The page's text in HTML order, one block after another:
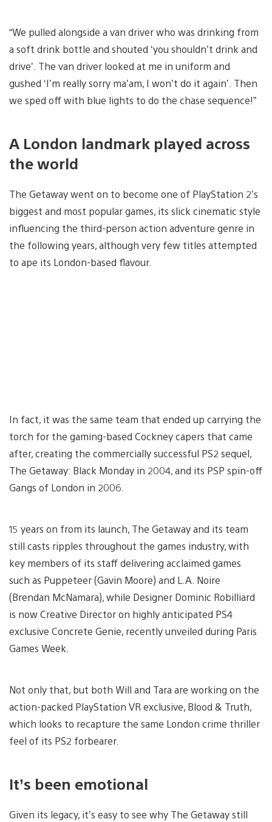
“We pulled alongside a van driver who was drinking from
a soft drink bottle and shouted ‘you shouldn’t drink and
drive’. The van driver looked at me in uniform and
gushed ‘I’m really sorry ma’am, I won’t do it again’. Then
we sped off with blue lights to do the chase sequence!”
A London landmark played across
the world
The Getaway went on to become one of PlayStation 2’s
biggest and most popular games, its slick cinematic style
influencing the third-person action adventure genre in
the following years, although very few titles attempted
to ape its London-based flavour.
In fact, it was the same team that ended up carrying the
torch for the gaming-based Cockney capers that came
after, creating the commercially successful PS2 sequel,
The Getaway: Black Monday in 2004, and its PSP spin-off
Gangs of London in 2006.
15 years on from its launch, The Getaway and its team
still casts ripples throughout the games industry, with
key members of its staff delivering acclaimed games
such as Puppeteer (Gavin Moore) and L.A. Noire
(Brendan McNamara), while Designer Dominic Robilliard
is now Creative Director on highly anticipated PS4
exclusive Concrete Genie, recently unveiled during Paris
Games Week.
Not only that, but both Will and Tara are working on the
action-packed PlayStation VR exclusive, Blood & Truth,
which looks to recapture the same London crime thriller
feel of its PS2 forbearer.
It’s been emotional
Given its legacy, it’s easy to see why The Getaway still